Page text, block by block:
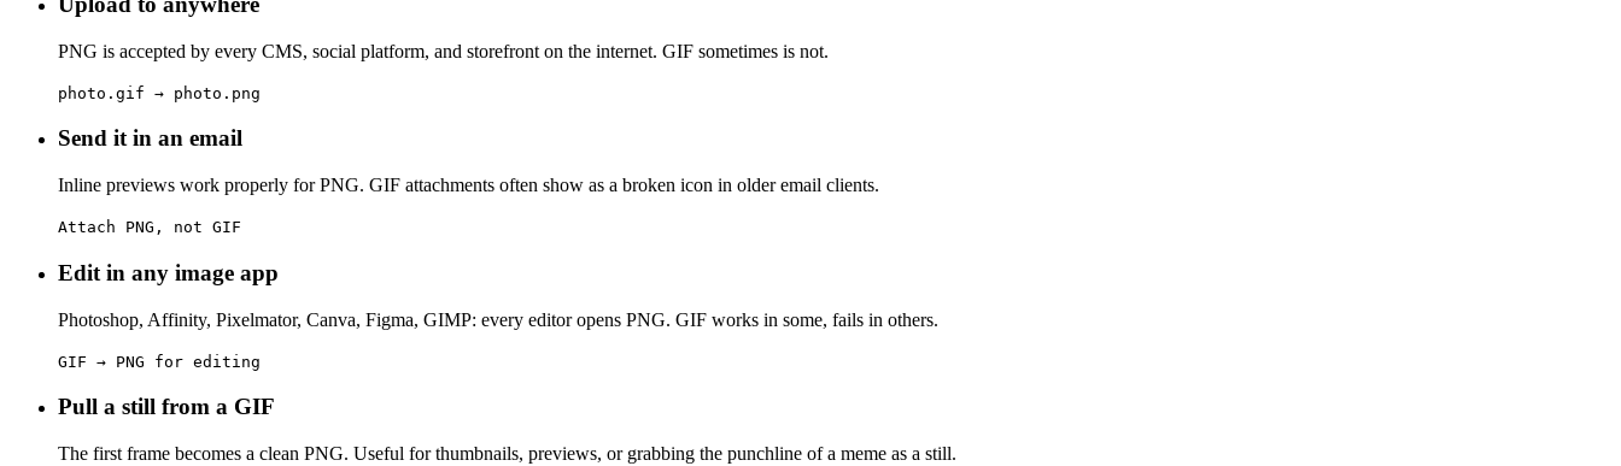
PNG is accepted by every CMS, social platform, and storefront on the internet. GIF sometimes is not.
photo.gif → photo.png
Send it in an email
Inline previews work properly for PNG. GIF attachments often show as a broken icon in older email clients.
Attach PNG, not GIF
Edit in any image app
Photoshop, Affinity, Pixelmator, Canva, Figma, GIMP: every editor opens PNG. GIF works in some, fails in others.
GIF → PNG for editing
Pull a still from a GIF
The first frame becomes a clean PNG. Useful for thumbnails, previews, or grabbing the punchline of a meme as a still.